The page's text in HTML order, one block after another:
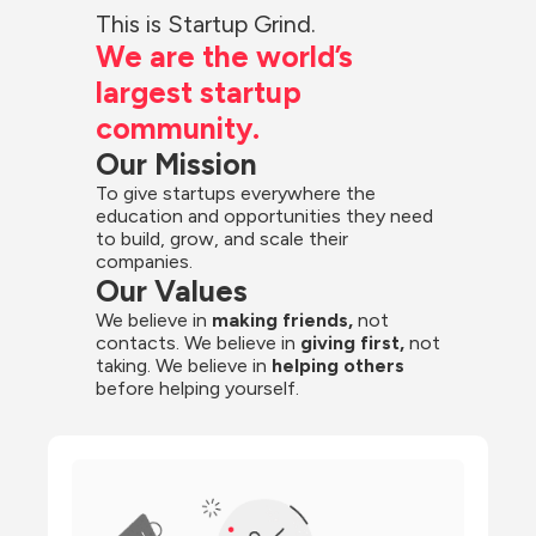
This is Startup Grind.
We are the world’s
largest startup
community.
Our Mission
To give startups everywhere the
education and opportunities they need
to build, grow, and scale their
companies.
Our Values
We believe in making friends, not
contacts. We believe in giving first, not
taking. We believe in helping others
before helping yourself.